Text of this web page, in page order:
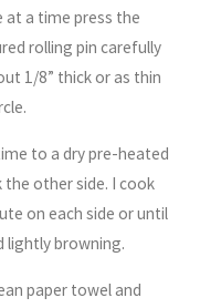
at a time press the
rolling pin carefully
1/8” thick or as thin
to a dry pre-heated
other side. I cook
on each side or until
lightly browning.
paper towel and